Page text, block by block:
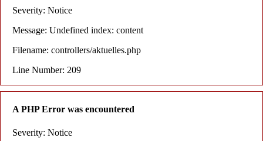
Severity: Notice
Message: Undefined index: content
Filename: controllers/aktuelles.php
Line Number: 209
A PHP Error was encountered
Severity: Notice